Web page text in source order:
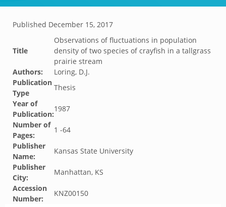
Published December 15, 2017
Title
Observations of fluctuations in population
density of two species of crayfish in a tallgrass
prairie stream
Authors:
Loring, D.J.
Publication
Type
Thesis
Year of
Publication:
1987
Number of
Pages:
1 -64
Publisher
Name:
Kansas State University
Publisher
City:
Manhattan, KS
Accession
Number:
KNZ00150